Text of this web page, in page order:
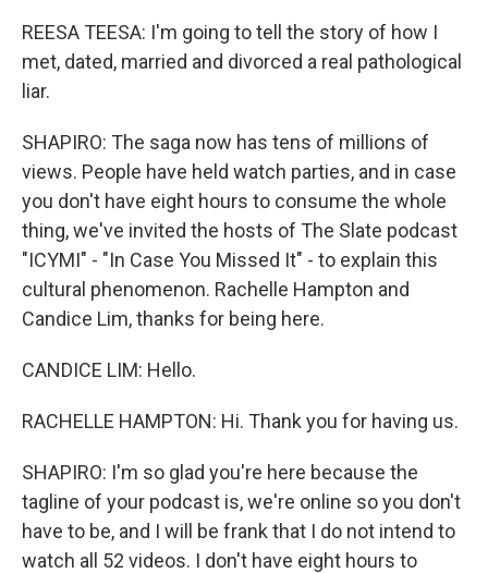
REESA TEESA: I'm going to tell the story of how I
met, dated, married and divorced a real pathological
liar.
SHAPIRO: The saga now has tens of millions of
views. People have held watch parties, and in case
you don't have eight hours to consume the whole
thing, we've invited the hosts of The Slate podcast
"ICYMI" - "In Case You Missed It" - to explain this
cultural phenomenon. Rachelle Hampton and
Candice Lim, thanks for being here.
CANDICE LIM: Hello.
RACHELLE HAMPTON: Hi. Thank you for having us.
SHAPIRO: I'm so glad you're here because the
tagline of your podcast is, we're online so you don't
have to be, and I will be frank that I do not intend to
watch all 52 videos. I don't have eight hours to